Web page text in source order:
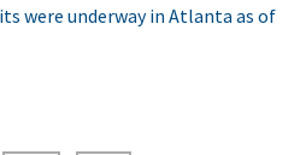
were underway in Atlanta as of